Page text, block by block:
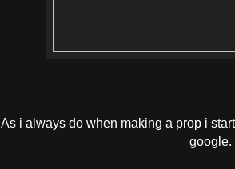
As i always do when making a prop i
google.